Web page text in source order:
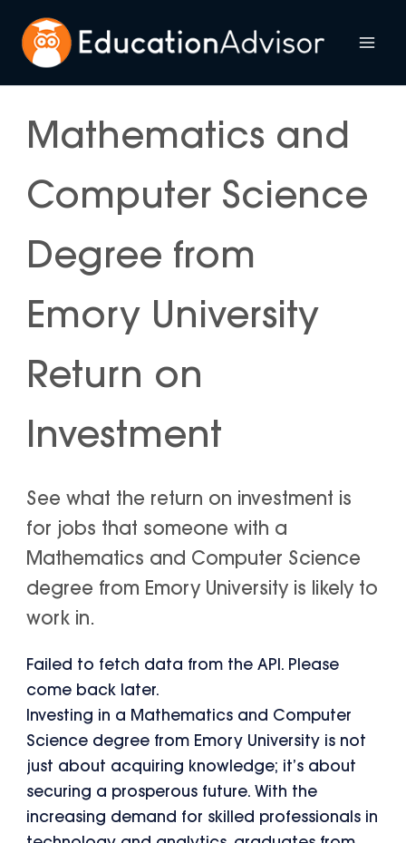
content
Mathematics and
Computer Science
Degree from
Emory University
Return on
Investment
See what the return on investment is
for jobs that someone with a
Mathematics and Computer Science
degree from Emory University is likely to
work in.
Failed to fetch data from the API. Please
come back later.
Investing in a Mathematics and Computer
Science degree from Emory University is not
just about acquiring knowledge; it’s about
securing a prosperous future. With the
increasing demand for skilled professionals in